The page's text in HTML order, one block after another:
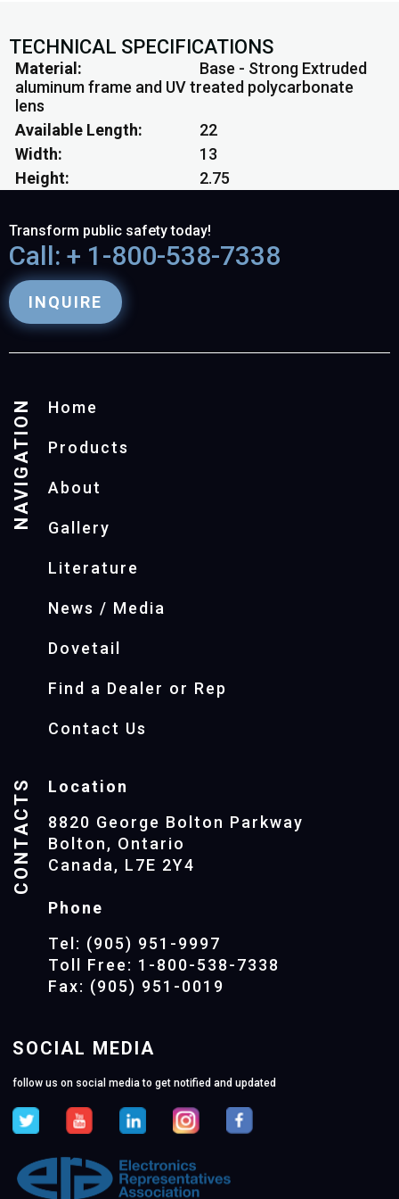
TECHNICAL SPECIFICATIONS
Material
Base - Strong Extruded
aluminum frame and UV treated polycarbonate
lens
Available Length
22
Width
13
Height
2.75
Transform public safety today!
Call: + 1-800-538-7338
INQUIRE
NAVIGATION Home
Products
About
Gallery
Literature
News / Media
Dovetail
Find a Dealer or Rep
Contact Us
CONTACTS
Location
8820 George Bolton Parkway
Bolton, Ontario
Canada, L7E 2Y4
Phone
Tel: (905) 951-9997
Toll Free: 1-800-538-7338
Fax: (905) 951-0019
SOCIAL MEDIA
follow us on social media to get notified and updated